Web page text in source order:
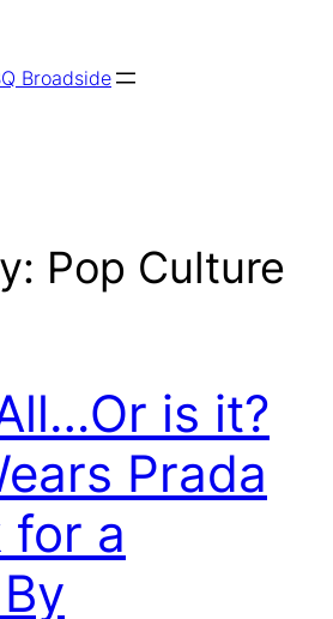
Broadside
Pop Culture
is it?
Prada
for a